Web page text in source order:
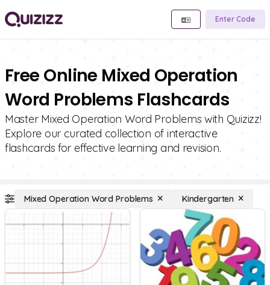
Enter Code
Free Online Mixed Operation
Word Problems Flashcards
Master Mixed Operation Word Problems with Quizizz!
Explore our curated collection of interactive
flashcards for effective learning and revision.
Mixed Operation Word Problems Kindergarten